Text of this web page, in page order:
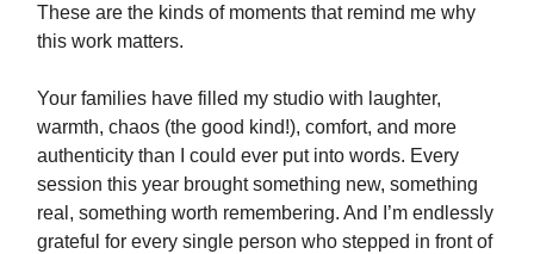
These are the kinds of moments that remind me why
this work matters.
Your families have filled my studio with laughter,
warmth, chaos (the good kind!), comfort, and more
authenticity than I could ever put into words. Every
session this year brought something new, something
real, something worth remembering. And I’m endlessly
grateful for every single person who stepped in front of